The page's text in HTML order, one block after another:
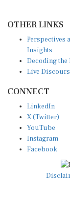
OTHER LINKS
Perspectives
Insights
Decoding the
Live
CONNECT
LinkedIn
X (Twitter)
YouTube
Instagram
Facebook